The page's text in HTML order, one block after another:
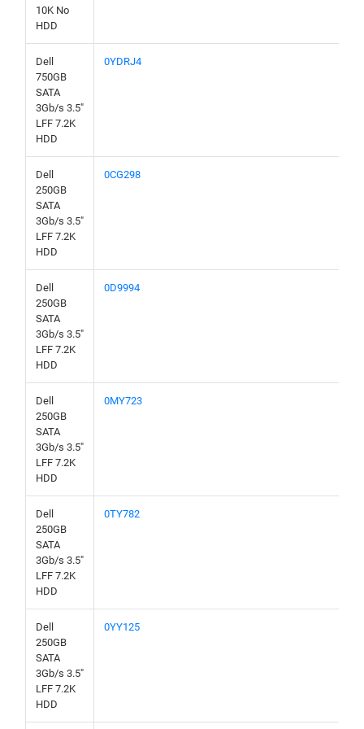
10K No
HDD
Dell
750GB
SATA
3Gb/s 3.5"
LFF 7.2K
HDD
0YDRJ4
Dell
250GB
SATA
3Gb/s 3.5"
LFF 7.2K
HDD
0CG298
Dell
250GB
SATA
3Gb/s 3.5"
LFF 7.2K
HDD
0D9994
Dell
250GB
SATA
3Gb/s 3.5"
LFF 7.2K
HDD
0MY723
Dell
250GB
SATA
3Gb/s 3.5"
LFF 7.2K
HDD
0TY782
Dell
250GB
SATA
3Gb/s 3.5"
LFF 7.2K
HDD
0YY125